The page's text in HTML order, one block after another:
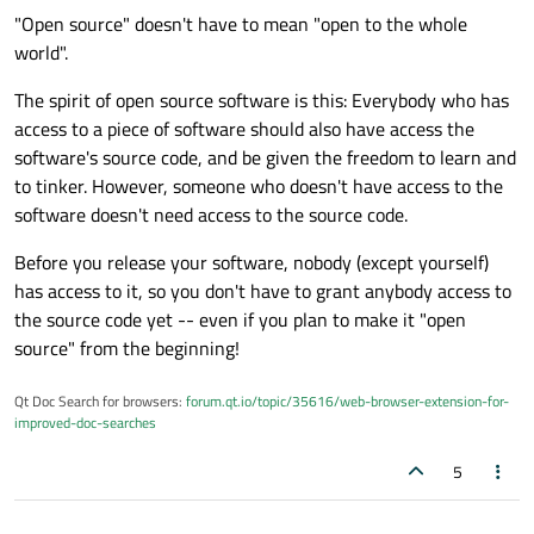
viewed as the original, and it's lower quality than what
already exists.
myself that it doesn't have to be lower quality than the other
options.
"Open source" doesn't have to mean "open to the whole
world".
The spirit of open source software is this: Everybody who has
access to a piece of software should also have access the
software's source code, and be given the freedom to learn and
to tinker. However, someone who doesn't have access to the
software doesn't need access to the source code.
Before you release your software, nobody (except yourself)
has access to it, so you don't have to grant anybody access to
the source code yet -- even if you plan to make it "open
source" from the beginning!
Qt Doc Search for browsers: forum.qt.io/topic/35616/web-browser-extension-for-
improved-doc-searches
5